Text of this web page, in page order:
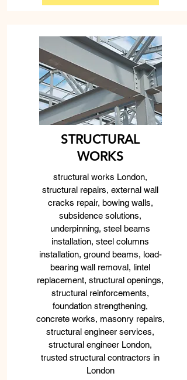
STRUCTURAL
WORKS
structural works London,
structural repairs, external wall
cracks repair, bowing walls,
subsidence solutions,
underpinning, steel beams
installation, steel columns
installation, ground beams, load-
bearing wall removal, lintel
replacement, structural openings,
structural reinforcements,
foundation strengthening,
concrete works, masonry repairs,
structural engineer services,
structural engineer London,
trusted structural contractors in
London